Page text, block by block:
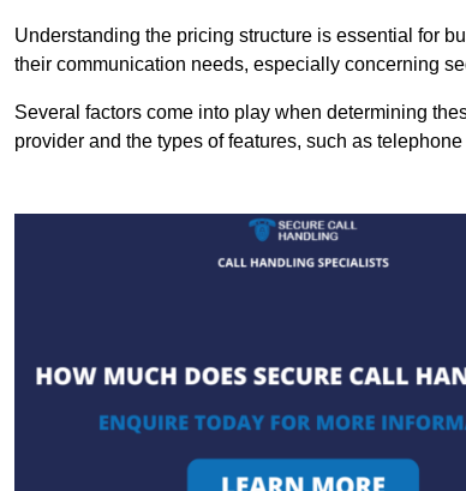
Understanding the pricing structure is essential for
their communication needs, especially concerning
Several factors come into play when determining
provider and the types of features, such as